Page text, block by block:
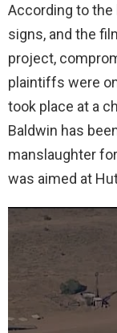
According to the
signs, and the
project,
plaintiffs were
took place at a
Baldwin has
manslaughter
was aimed at